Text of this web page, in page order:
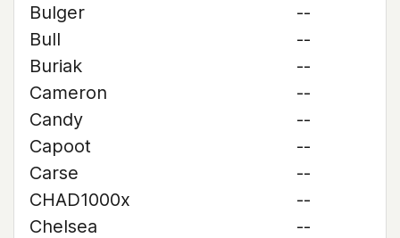
Bulger
--
Bull
--
Buriak
--
Cameron
--
Candy
--
Capoot
--
Carse
--
CHAD1000x
--
Chelsea
--